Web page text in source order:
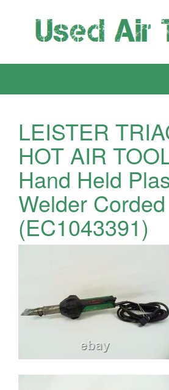
LEISTER
HOT AIR
Hand Held
Welder Corded
(EC1043391)